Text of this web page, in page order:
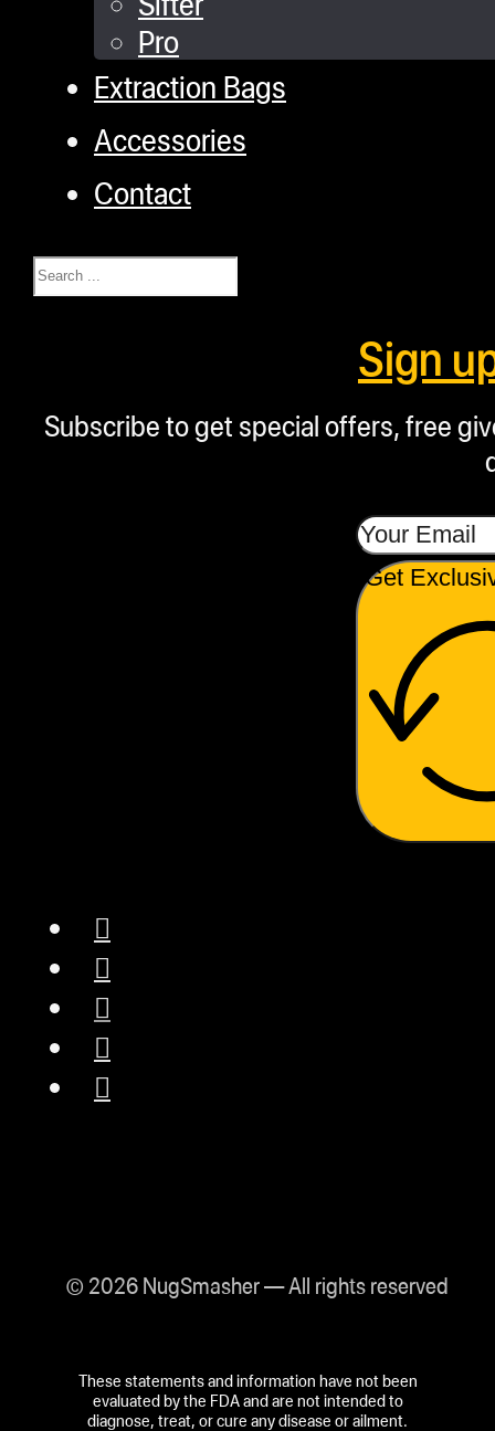
Pro
Extraction Bags
Accessories
Contact
Search
Sign
Subscribe to get special offers, free
Get
© 2026 NugSmasher — All rights reserved
These statements and information have not been
evaluated by the FDA and are not intended to
diagnose, treat, or cure any disease or ailment.